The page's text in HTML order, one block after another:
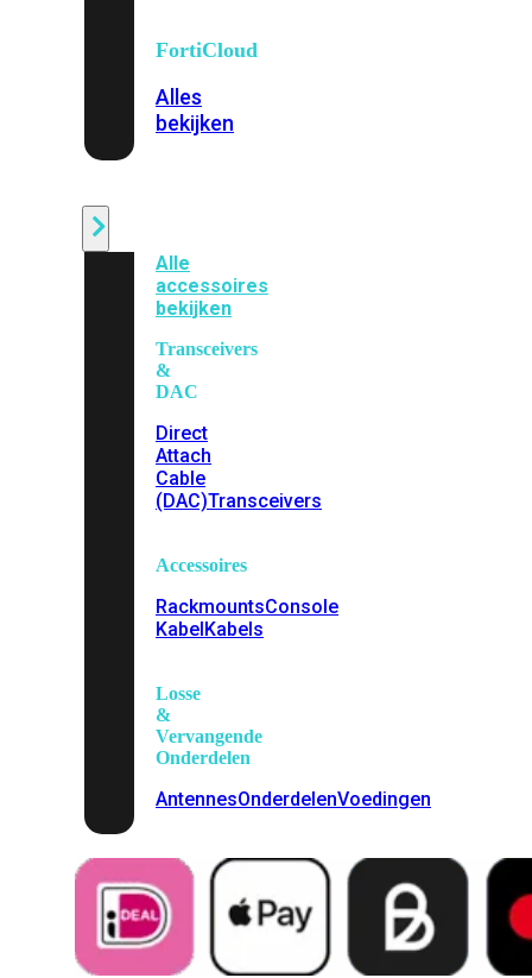
FortiCloud
Alles
bekijken
Alle
accessoires
bekijken
Transceivers
&
DAC
Direct
Attach
Cable
(DAC)Transceivers
Accessoires
RackmountsConsole
KabelKabels
Losse
&
Vervangende
Onderdelen
AntennesOnderdelenVoedingen